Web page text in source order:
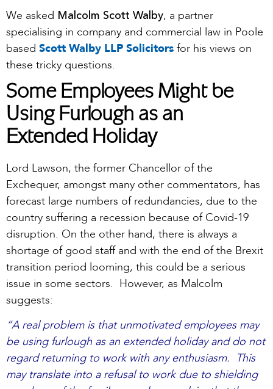
We asked Malcolm Scott Walby, a partner
specialising in company and commercial law in Poole
based Scott Walby LLP Solicitors for his views on
these tricky questions.
Some Employees Might be
Using Furlough as an
Extended Holiday
Lord Lawson, the former Chancellor of the
Exchequer, amongst many other commentators, has
forecast large numbers of redundancies, due to the
country suffering a recession because of Covid-19
disruption. On the other hand, there is always a
shortage of good staff and with the end of the Brexit
transition period looming, this could be a serious
issue in some sectors. However, as Malcolm
suggests:
“A real problem is that unmotivated employees may
be using furlough as an extended holiday and do not
regard returning to work with any enthusiasm. This
may translate into a refusal to work due to shielding